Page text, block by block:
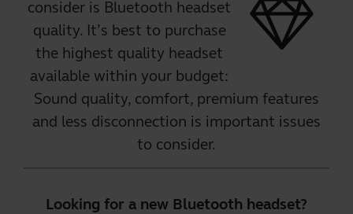
consider is Bluetooth headset
quality. It’s best to purchase
the highest quality headset
available within your budget:
Sound quality, comfort, premium features
and less disconnection is important issues
to consider.
Looking for a new Bluetooth headset?